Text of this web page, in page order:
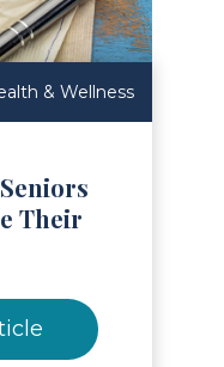
& Wellness
Their